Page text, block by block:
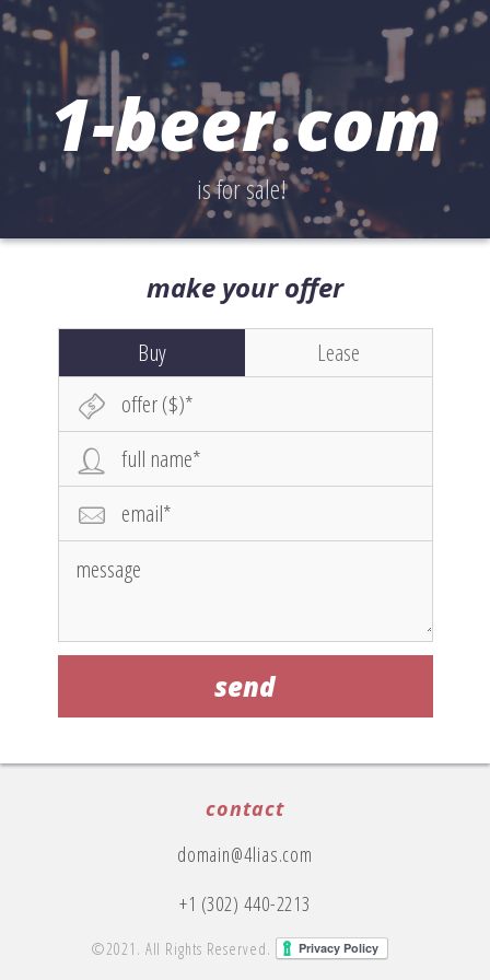
1-beer.com
is for sale!
make your offer
Buy Lease
contact
domain@4lias.com
+1 (302) 440-2213
©2021. All Rights Reserved.